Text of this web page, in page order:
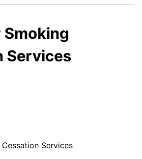
Services
Services